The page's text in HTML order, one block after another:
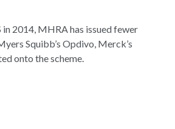
2014, MHRA has issued fewer
Squibb’s Opdivo, Merck’s
onto the scheme.